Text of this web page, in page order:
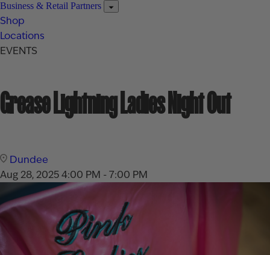
Business & Retail Partners
Shop
Locations
EVENTS
Grease Lightning Ladies Night Out
Dundee
Aug 28, 20254:00 PM - 7:00 PM